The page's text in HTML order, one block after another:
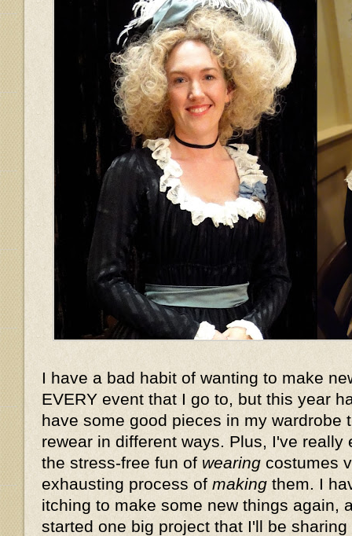
I have a bad habit of wanting to make
EVERY event that I go to, but this year
have some good pieces in my wardrobe
rewear in different ways. Plus, I've really
the stress-free fun of wearing costumes
exhausting process of making them. I
itching to make some new things again,
started one big project that I'll be